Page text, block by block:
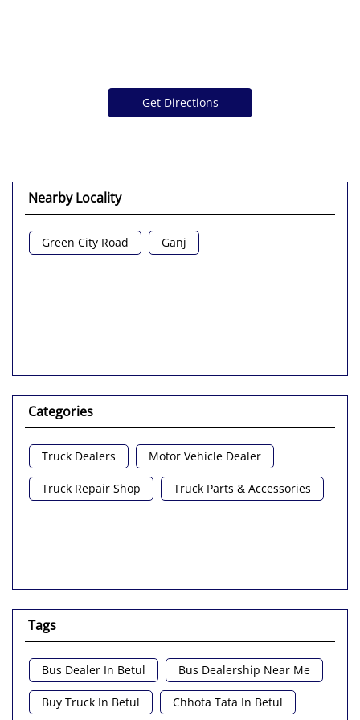
Get Directions
Nearby Locality
Green City Road Ganj
Categories
Truck Dealers Motor Vehicle Dealer
Truck Repair Shop Truck Parts & Accessories
Tags
Bus Dealer In Betul Bus Dealership Near Me
Buy Truck In Betul Chhota Tata In Betul